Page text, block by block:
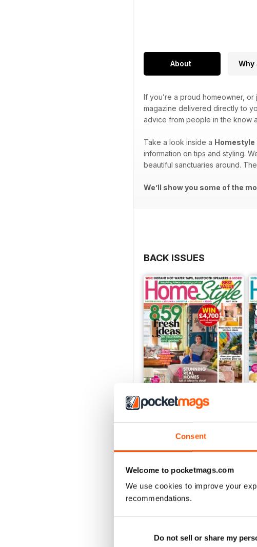
Consent
Welcome to pocketmags.com
We use cookies to improve your
recommendations.
Do not sell or share my
About Why
If you’re a proud homeowner,
magazine delivered directly to
advice from people in the know
Take a look inside a Homestyle
information on tips and styling.
beautiful sanctuaries around.
We’ll show you some of the
BACK ISSUES
July 2026
$4.99
View|Add to Cart